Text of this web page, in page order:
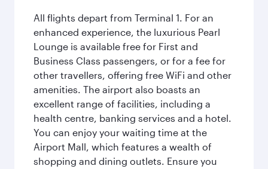
All flights depart from Terminal 1. For an
enhanced experience, the luxurious Pearl
Lounge is available free for First and
Business Class passengers, or for a fee for
other travellers, offering free WiFi and other
amenities. The airport also boasts an
excellent range of facilities, including a
health centre, banking services and a hotel.
You can enjoy your waiting time at the
Airport Mall, which features a wealth of
shopping and dining outlets. Ensure you